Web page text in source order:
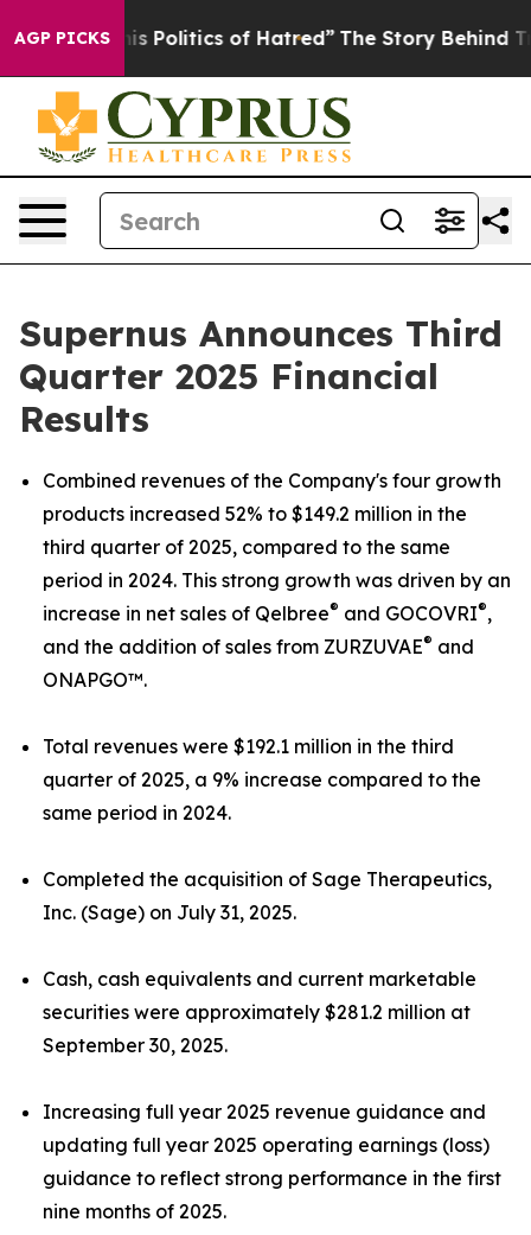
AGP PICKSof Hatred” The Story Behind Trump’s
Supernus Announces Third
Quarter 2025 Financial
Results
Combined revenues of the Company's four growth
products increased 52% to $149.2 million in the
third quarter of 2025, compared to the same
period in 2024. This strong growth was driven by an
increase in net sales of Qelbree® and GOCOVRI®,
and the addition of sales from ZURZUVAE® and
ONAPGO™.
Total revenues were $192.1 million in the third
quarter of 2025, a 9% increase compared to the
same period in 2024.
Completed the acquisition of Sage Therapeutics,
Inc. (Sage) on July 31, 2025.
Cash, cash equivalents and current marketable
securities were approximately $281.2 million at
September 30, 2025.
Increasing full year 2025 revenue guidance and
updating full year 2025 operating earnings (loss)
guidance to reflect strong performance in the first
nine months of 2025.